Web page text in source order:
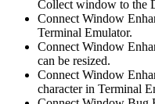
Collect window to the
Connect Window
Terminal Emulator.
Connect Window
can be resized.
Connect Window
character in Terminal